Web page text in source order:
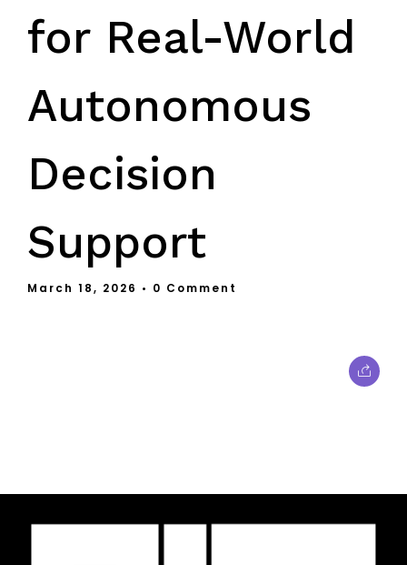
for Real-World
Autonomous
Decision
Support
March 18, 2026 • 0 Comment